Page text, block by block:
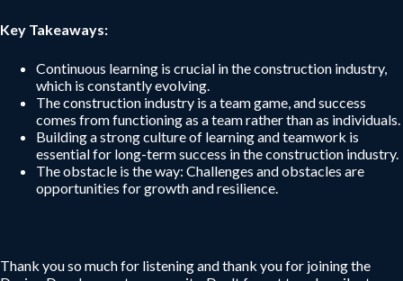
Key Takeaways:
Continuous learning is crucial in the construction industry,
which is constantly evolving.
The construction industry is a team game, and success
comes from functioning as a team rather than as individuals.
Building a strong culture of learning and teamwork is
essential for long-term success in the construction industry.
The obstacle is the way: Challenges and obstacles are
opportunities for growth and resilience.
Thank you so much for listening and thank you for joining the